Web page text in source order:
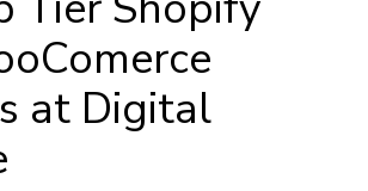
at Digital